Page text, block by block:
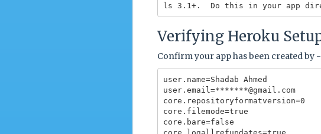
Verifying Heroku
Confirm your app has been created by -
user.name=Shadab Ahmed
user.email=*******@gmail.com
core.repositoryformatversion=0
core.filemode=true
core.bare=false
core.logallrefupdates=true